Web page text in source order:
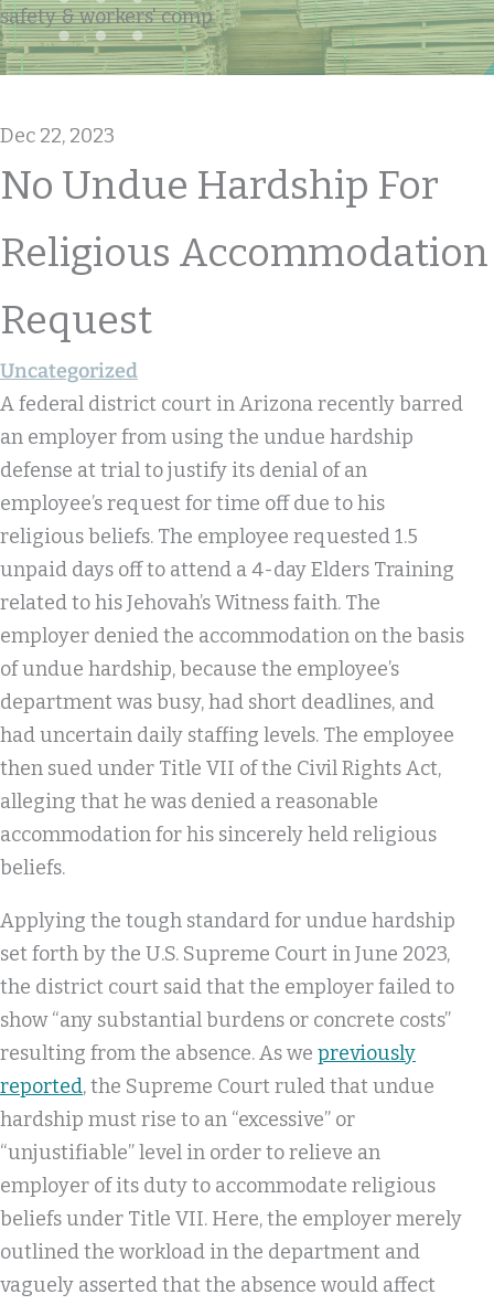
safety & workers' comp
Dec 22, 2023
No Undue Hardship For
Religious Accommodation
Request
Uncategorized
A federal district court in Arizona recently barred
an employer from using the undue hardship
defense at trial to justify its denial of an
employee’s request for time off due to his
religious beliefs. The employee requested 1.5
unpaid days off to attend a 4-day Elders Training
related to his Jehovah’s Witness faith. The
employer denied the accommodation on the basis
of undue hardship, because the employee’s
department was busy, had short deadlines, and
had uncertain daily staffing levels. The employee
then sued under Title VII of the Civil Rights Act,
alleging that he was denied a reasonable
accommodation for his sincerely held religious
beliefs.
Applying the tough standard for undue hardship
set forth by the U.S. Supreme Court in June 2023,
the district court said that the employer failed to
show “any substantial burdens or concrete costs”
resulting from the absence. As we previously
reported, the Supreme Court ruled that undue
hardship must rise to an “excessive” or
“unjustifiable” level in order to relieve an
employer of its duty to accommodate religious
beliefs under Title VII. Here, the employer merely
outlined the workload in the department and
vaguely asserted that the absence would affect